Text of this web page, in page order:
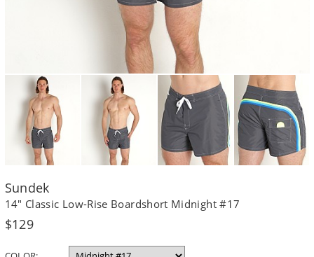
Sundek
14" Classic Low-Rise Boardshort Midnight #17
Regular
$129